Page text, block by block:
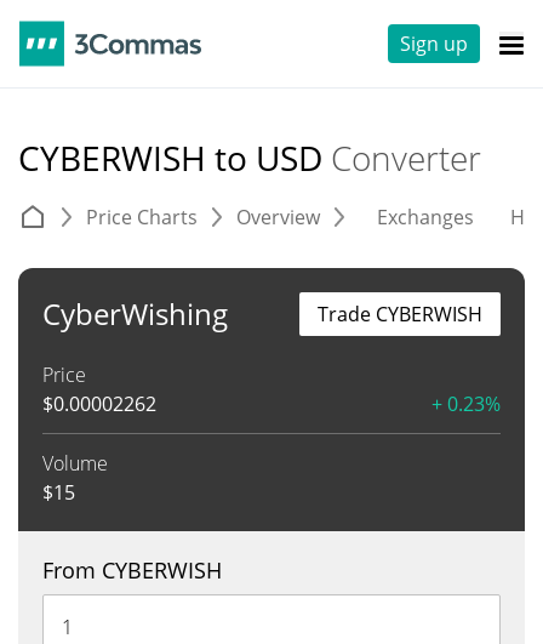
Sign up
CYBERWISH to USD Converter
Price Charts Overview Exchanges
CyberWishing
Price
$0.00002262 + 0.23%
Volume
$15
Trade CYBERWISH
From CYBERWISH